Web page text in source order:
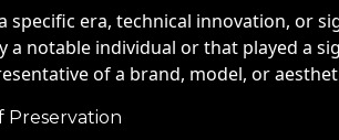
specific era, technical innovation, or
a notable individual or that played a
of a brand, model, or
Preservation